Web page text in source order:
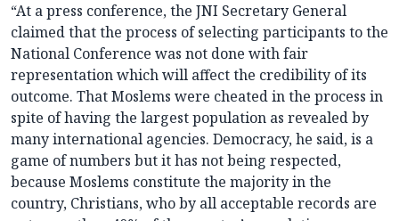
“At a press conference, the JNI Secretary General
claimed that the process of selecting participants to the
National Conference was not done with fair
representation which will affect the credibility of its
outcome. That Moslems were cheated in the process in
spite of having the largest population as revealed by
many international agencies. Democracy, he said, is a
game of numbers but it has not being respected,
because Moslems constitute the majority in the
country, Christians, who by all acceptable records are